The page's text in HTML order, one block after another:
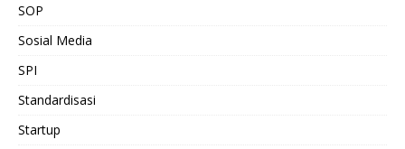
SOP
Sosial Media
SPI
Standardisasi
Startup